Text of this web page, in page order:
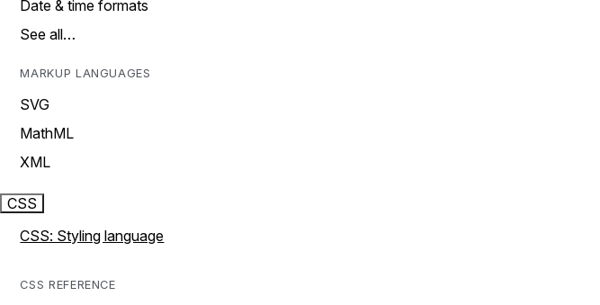
Date & time formats
See all…
MARKUP LANGUAGES
SVG
MathML
XML
CSS
CSS: Styling language
CSS REFERENCE